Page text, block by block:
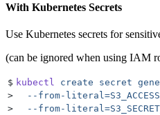
With Kubernetes Secrets
Use Kubernetes secrets for
(can be ignored when using IAM
$ kubectl create secret
>
--from-
>
--from-